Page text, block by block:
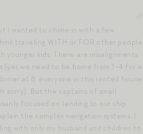
I wanted to chime in with a few
traveling WITH or FOR other people
younger kids. There are misalignments
(yes we need to be home from 1-4 for a
at 8, everyone in this rented house
sorry). But the captains of small
focused on tending to our ship
the complex navigation systems. I
with only my husband and children to